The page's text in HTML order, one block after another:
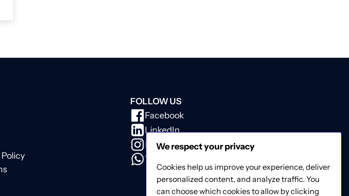
FOLLOW US
Facebook
LinkedIn
Instagram
WhatsApp
We respect your privacy
Cookies help us improve your experience, deliver
personalized content, and analyze traffic. You
can choose which cookies to allow by clicking